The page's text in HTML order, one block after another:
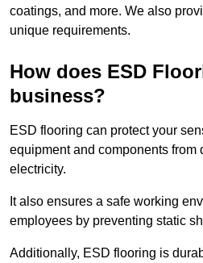
coatings, and more. We also
unique requirements.
How does ESD
business?
ESD flooring can protect your
equipment and components from
electricity.
It also ensures a safe working
employees by preventing static
Additionally, ESD flooring is